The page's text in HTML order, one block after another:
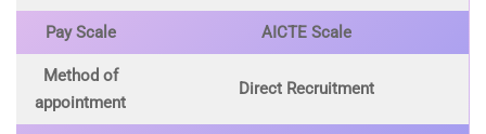
Pay Scale AICTE Scale
Method of
appointment
Direct Recruitment